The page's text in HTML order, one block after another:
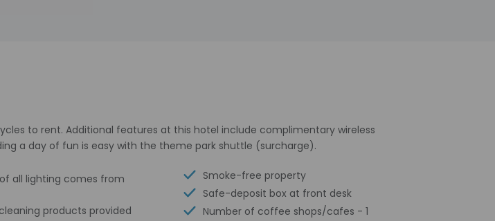
to rent. Additional features at this hotel include complimentary wireless
a day of fun is easy with the theme park shuttle (surcharge).
all lighting comes from
products provided
Smoke-free property
Safe-deposit box at front desk
Number of coffee shops/cafes - 1